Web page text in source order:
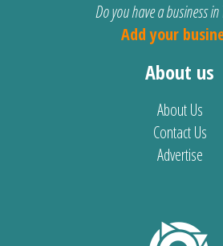
Do you have a business in
Add your
About us
About Us
Contact Us
Advertise